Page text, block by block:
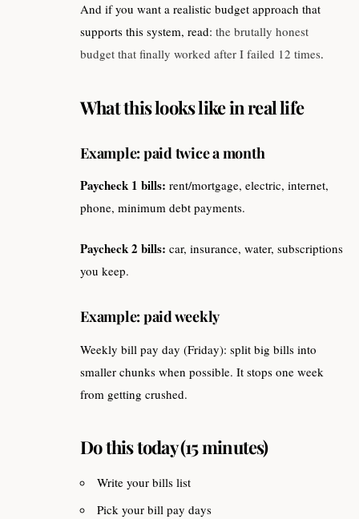
And if you want a realistic budget approach that
supports this system, read: the brutally honest
budget that finally worked after I failed 12 times.
What this looks like in real life
Example: paid twice a month
Paycheck 1 bills: rent/mortgage, electric, internet,
phone, minimum debt payments.
Paycheck 2 bills: car, insurance, water, subscriptions
you keep.
Example: paid weekly
Weekly bill pay day (Friday): split big bills into
smaller chunks when possible. It stops one week
from getting crushed.
Do this today (15 minutes)
Write your bills list
Pick your bill pay days